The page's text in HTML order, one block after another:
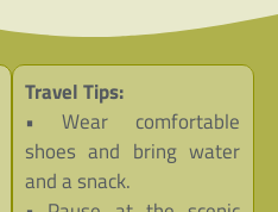
Travel Tips:
• Wear comfortable
shoes and bring water
and a snack.